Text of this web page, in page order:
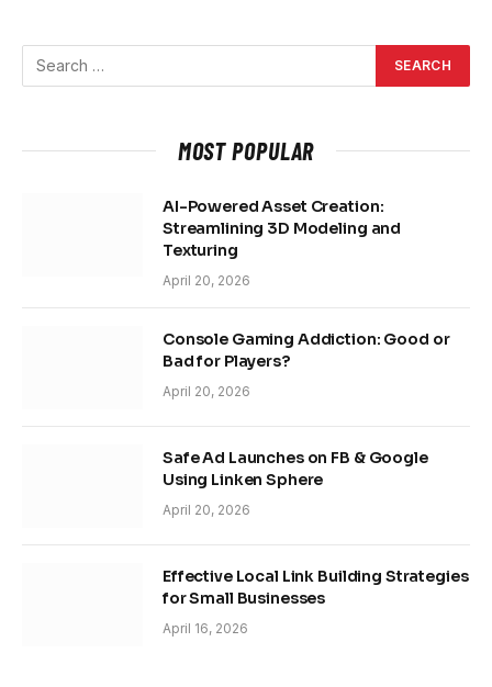
MOST POPULAR
AI-Powered Asset Creation:
Streamlining 3D Modeling and
Texturing
April 20, 2026
Console Gaming Addiction: Good or
Bad for Players?
April 20, 2026
Safe Ad Launches on FB & Google
Using Linken Sphere
April 20, 2026
Effective Local Link Building Strategies
for Small Businesses
April 16, 2026